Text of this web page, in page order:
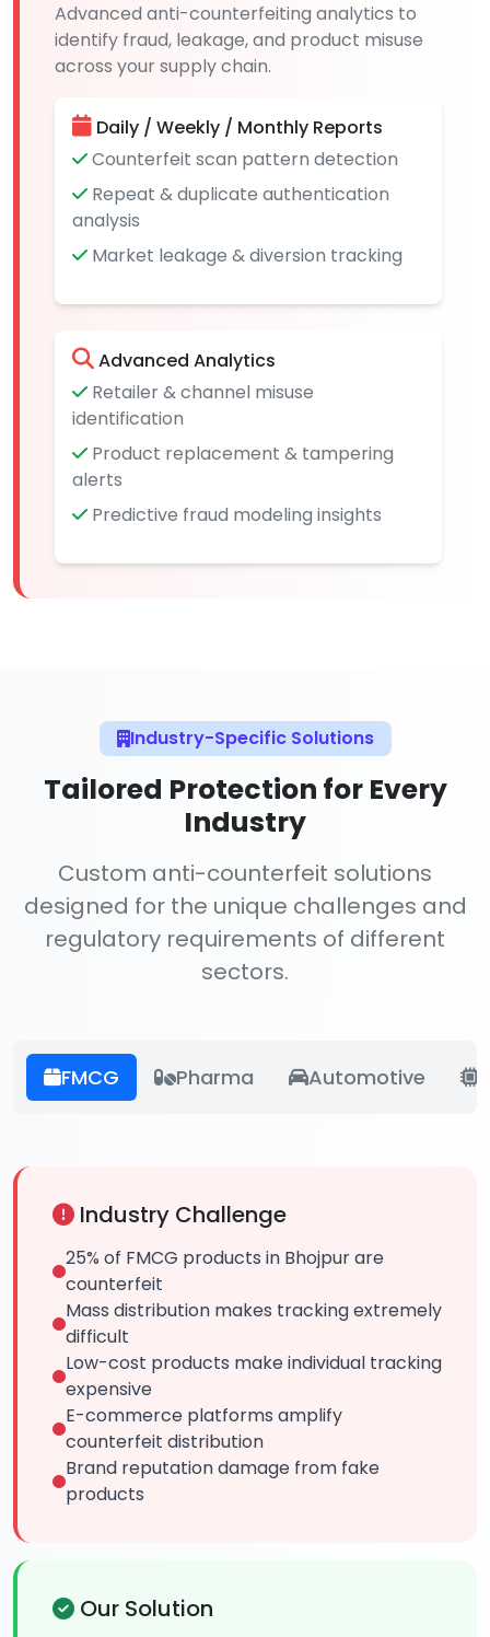
Advanced anti-counterfeiting analytics to
identify fraud, leakage, and product misuse
across your supply chain.
Daily / Weekly / Monthly Reports
Counterfeit scan pattern detection
Repeat & duplicate authentication
analysis
Market leakage & diversion tracking
Advanced Analytics
Retailer & channel misuse
identification
Product replacement & tampering
alerts
Predictive fraud modeling insights
Industry-Specific Solutions
Tailored Protection for Every
Industry
Custom anti-counterfeit solutions
designed for the unique challenges and
regulatory requirements of different
sectors.
FMCG Pharma Automotive
Industry Challenge
25% of FMCG products in Bhojpur are
counterfeit
Mass distribution makes tracking extremely
difficult
Low-cost products make individual tracking
expensive
E-commerce platforms amplify
counterfeit distribution
Brand reputation damage from fake
products
Our Solution